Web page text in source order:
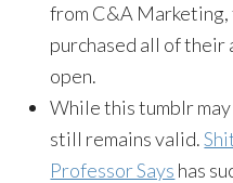
from C&A Marketing,
purchased all of their
open.
While thistumblr
still remains valid.
Professor Says has